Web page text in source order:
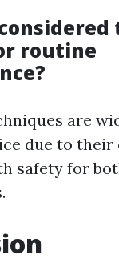
routine
are
due to their
safety for